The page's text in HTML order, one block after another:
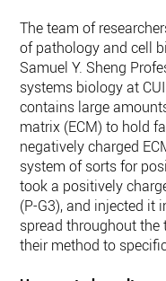
The team of
of pathology and cell
Samuel Y. Sheng
systems biology at
contains large
matrix (ECM) to hold
negatively charged
system of sorts for
took a positively
(P-G3), and injected it
spread throughout the
their method to